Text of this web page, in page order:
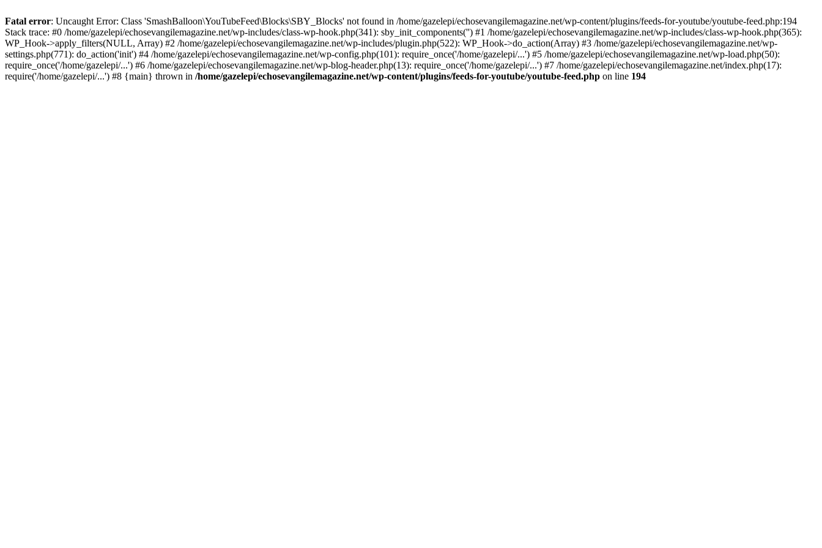
Fatal error: Uncaught Error: Class 'SmashBalloon\YouTubeFeed\Blocks\SBY_Blocks' not found in /home/gazelepi/echosevangilemagazine.net/wp-content/plugins/feeds-for-youtube/youtube-feed.php:194
Stack trace: #0 /home/gazelepi/echosevangilemagazine.net/wp-includes/class-wp-hook.php(341): sby_init_components('') #1 /home/gazelepi/echosevangilemagazine.net/wp-includes/class-wp-hook.php(365):
WP_Hook->apply_filters(NULL, Array) #2 /home/gazelepi/echosevangilemagazine.net/wp-includes/plugin.php(522): WP_Hook->do_action(Array) #3 /home/gazelepi/echosevangilemagazine.net/wp-
settings.php(771): do_action('init') #4 /home/gazelepi/echosevangilemagazine.net/wp-config.php(101): require_once('/home/gazelepi/...') #5 /home/gazelepi/echosevangilemagazine.net/wp-load.php(50):
require_once('/home/gazelepi/...') #6 /home/gazelepi/echosevangilemagazine.net/wp-blog-header.php(13): require_once('/home/gazelepi/...') #7 /home/gazelepi/echosevangilemagazine.net/index.php(17):
require('/home/gazelepi/...') #8 {main} thrown in /home/gazelepi/echosevangilemagazine.net/wp-content/plugins/feeds-for-youtube/youtube-feed.php on line 194